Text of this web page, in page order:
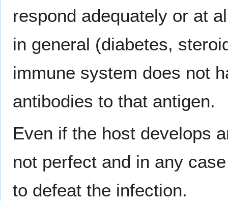
respond adequately or at
in general (diabetes,
immune system does not
antibodies to that antigen.
Even if the host develops
not perfect and in any
to defeat the infection.